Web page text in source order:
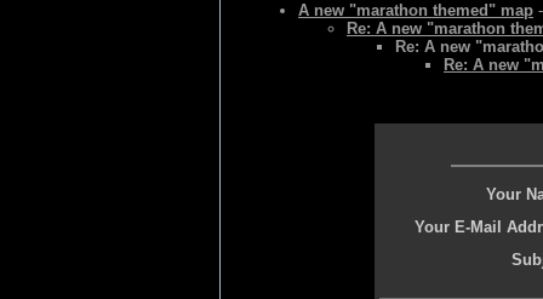
A new "marathon themed" map
Re: A new "marathon
Re: A new
Re: A new
Your
Your E-Mail